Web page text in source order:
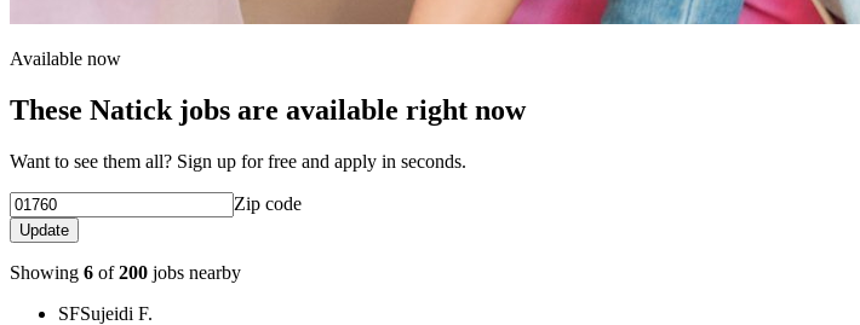
Available now
These Natick jobs are available right now
Want to see them all? Sign up for free and apply in seconds.
Zip code
Update
Showing 6 of200 jobs nearby
SFSujeidi F.